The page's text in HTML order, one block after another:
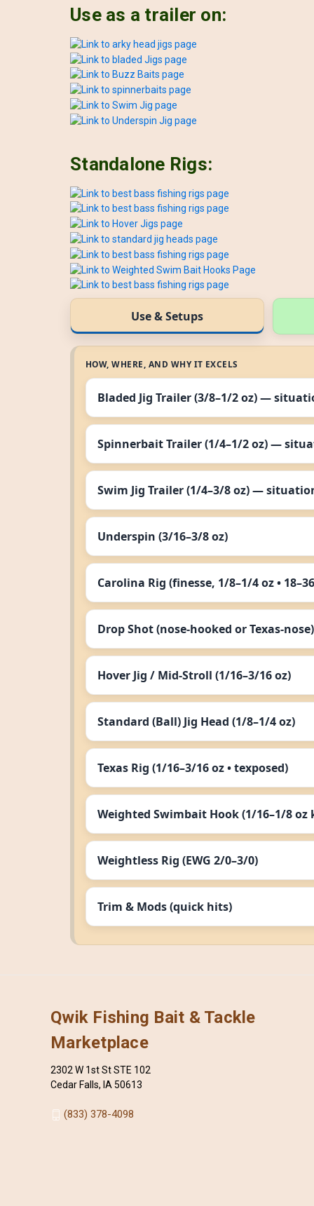
Use as a trailer on:
Standalone Rigs:
Use & Setups
HOW, WHERE, AND WHY IT EXCELS
Bladed Jig Trailer (3/8–1/2 oz) —
Spinnerbait Trailer (1/4–1/2 oz) —
Swim Jig Trailer (1/4–3/8 oz) —
Underspin (3/16–3/8 oz)
Carolina Rig (finesse, 1/8–1/4 oz •
Drop Shot (nose‑hooked or Texas‑nose)
Hover Jig / Mid‑Stroll (1/16–3/16 oz)
Standard (Ball) Jig Head (1/8–1/4 oz)
Texas Rig (1/16–3/16 oz • texposed)
Weighted Swimbait Hook (1/16–1/8 oz
Weightless Rig (EWG 2/0–3/0)
Trim & Mods (quick hits)
Qwik Fishing Bait & Tackle
Marketplace
2302 W 1st St STE 102
Cedar Falls, IA 50613
(833) 378-4098